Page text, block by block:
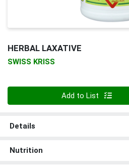
HERBAL LAXATIVE
SWISS KRISS
Add to List
Details
Nutrition